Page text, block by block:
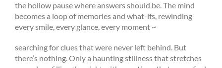
the hollow pause where answers should be. The mind
becomes a loop of memories and what-ifs, rewinding
every smile, every glance, every moment ~
searching for clues that were never left behind. But
there’s nothing. Only a haunting stillness that stretches